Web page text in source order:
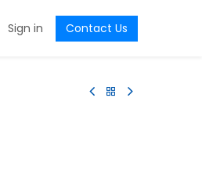
Sign in Contact Us